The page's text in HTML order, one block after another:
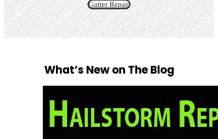
Gutter Repair
What’s New on The Blog